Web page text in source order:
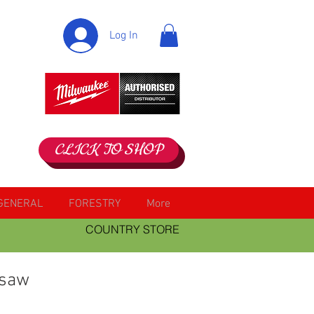
Log In
CLICK TO SHOP
FORESTRY
More
COUNTRY STORE